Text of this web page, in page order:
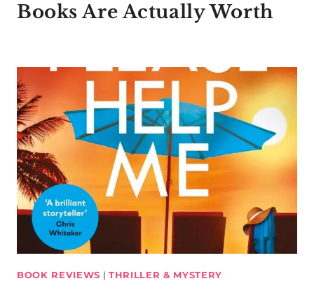
Books Are Actually Worth
BOOK REVIEWS | THRILLER & MYSTERY